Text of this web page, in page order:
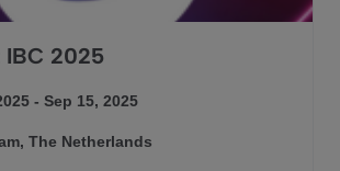
IBC 2025
- Sep 15, 2025
The Netherlands